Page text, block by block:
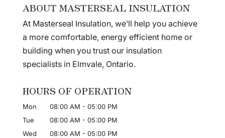
ABOUT MASTERSEAL INSULATION
At Masterseal Insulation, we’ll help you achieve
a more comfortable, energy efficient home or
building when you trust our insulation
specialists in Elmvale, Ontario.
HOURS OF OPERATION
Mon 08:00 AM - 05:00 PM
Tue
08:00 AM - 05:00 PM
Wed
08:00 AM - 05:00 PM